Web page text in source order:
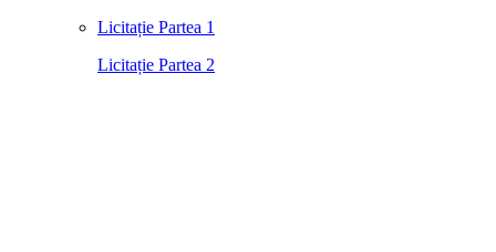
Licitație Partea 1
Licitație Partea 2